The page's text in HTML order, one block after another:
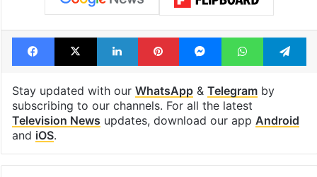
Facebook
X LinkedInPinterestMessengerWhatsApp
Stay updated with our WhatsApp& Telegramby
subscribing to our channels. For all the latest
Television News updates, download our app Android
and iOS.